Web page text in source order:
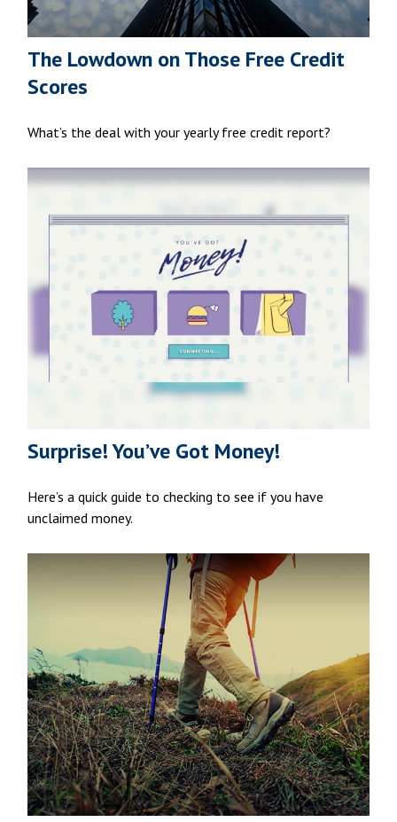
The Lowdown on Those Free Credit
Scores
What’s the deal with your yearly free credit report?
Surprise! You’ve Got Money!
Here’s a quick guide to checking to see if you have
unclaimed money.